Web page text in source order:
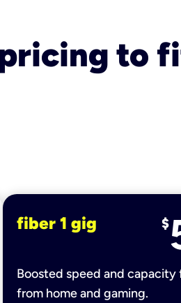
to
fiber 1 gig $
Boosted speed and capacity
from home and gaming.